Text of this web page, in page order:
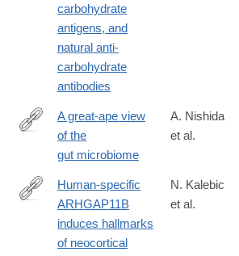
carbohydrate
antigens, and
natural anti-
carbohydrate
antibodies
https://www.nature.com/articles/s41576-
0085-
z
A great-ape view
of the
gut microbiome
A. Nishida
et al.
https://elifesciences.org/articles/41241
Human-specific
ARHGAP11B
induces hallmarks
of neocortical
N. Kalebic
et al.